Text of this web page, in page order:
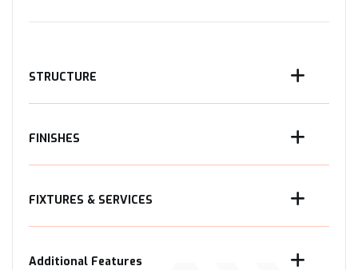
STRUCTURE
FINISHES
FIXTURES & SERVICES
Additional Features